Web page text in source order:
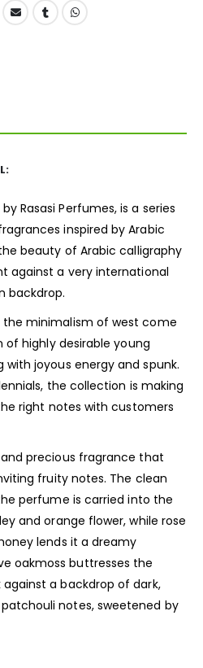
Rasasi Perfumes, is a series
inspired by Arabic
beauty of Arabic calligraphy
against a very international
backdrop.
minimalism of west come
highly desirable young
joyous energy and spunk.
the collection is making
right notes with customers
precious fragrance that
fruity notes. The clean
perfume is carried into the
and orange flower, while rose
lends it a dreamy
oakmoss buttresses the
a backdrop of dark,
notes, sweetened by